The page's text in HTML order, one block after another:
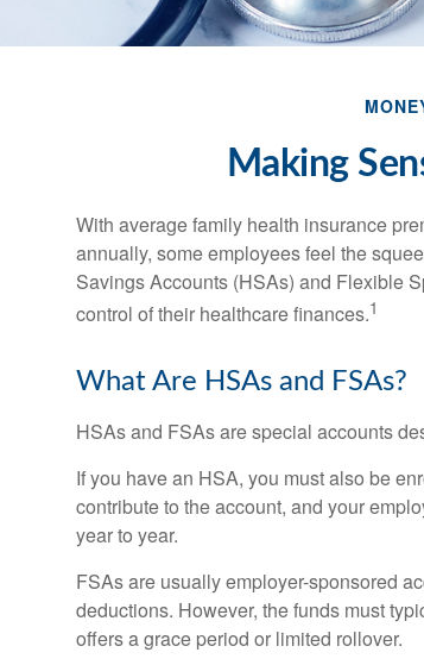
Making
With average family health insurance
annually, some employees feel the
Savings Accounts (HSAs) and Flexible
control of their healthcare finances.1
What Are HSAs and FSAs?
HSAs and FSAs are special accounts
If you have an HSA, you must also be
contribute to the account, and your
year to year.
FSAs are usually employer-sponsored
deductions. However, the funds must
offers a grace period or limited rollover.